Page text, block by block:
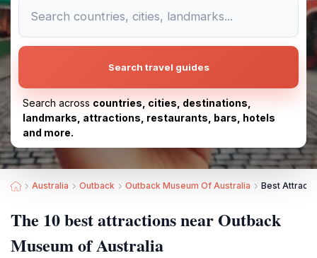
Search travel guides
Search across countries, cities, destinations,
landmarks, attractions, restaurants, bars, hotels
and more.
Australia Outback Outback Museum Of Australia Best
The 10 best attractions near Outback
Museum of Australia